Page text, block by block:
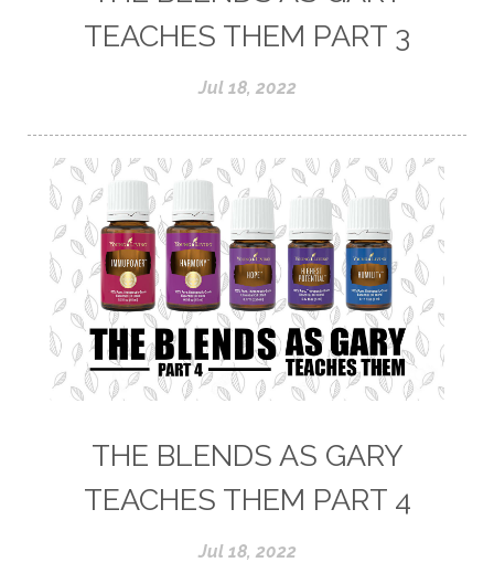
TEACHES THEM PART 3
Jul 18, 2022
THE BLENDS AS GARY
TEACHES THEM PART 4
Jul 18, 2022